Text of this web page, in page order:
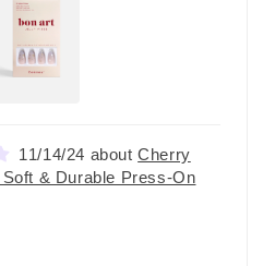
11/14/24
Cherry
& Durable Press-On